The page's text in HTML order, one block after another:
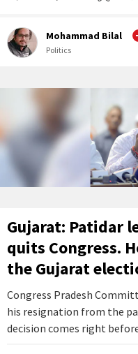
Mohammad Bilal
Politics
Gujarat: Patidar
quits Congress.
the Gujarat
Congress Pradesh
his resignation from the
decision comes right